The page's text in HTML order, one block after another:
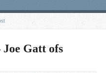
Gatt ofs